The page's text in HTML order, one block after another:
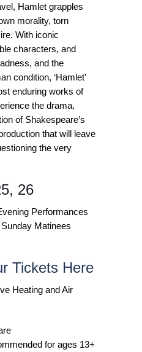
Hamlet grapples
morality, torn
With iconic
characters, and
and the
condition, ‘Hamlet’
enduring works of
the drama,
of Shakespeare’s
that will leave
the very
26
Performances
Matinees
Tickets Here
Heating and Air
for ages 13+